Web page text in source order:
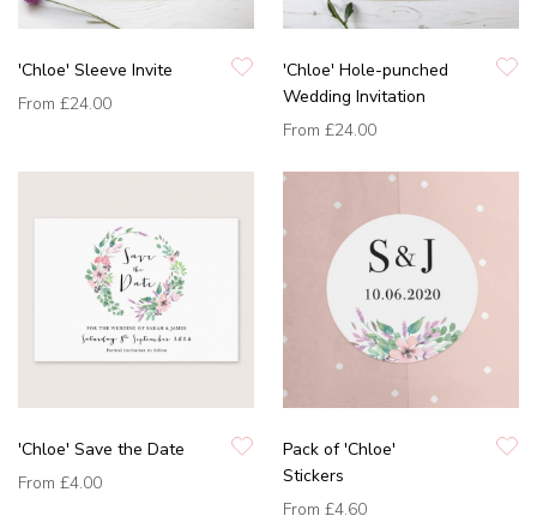
'Chloe' Sleeve Invite
From £24.00
'Chloe' Hole-punched
Wedding Invitation
From £24.00
'Chloe' Save the Date
From £4.00
Pack of 'Chloe'
Stickers
From £4.60